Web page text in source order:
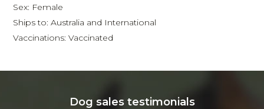
Sex: Female
Ships to: Australia and International
Vaccinations: Vaccinated
Dog sales testimonials